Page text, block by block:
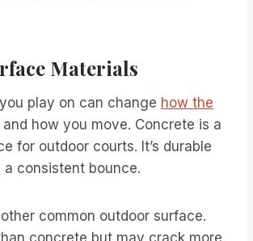
Materials
play on can change how the
and how you move. Concrete is a
for outdoor courts. It’s durable
a consistent bounce.
common outdoor surface.
concrete but may crack more